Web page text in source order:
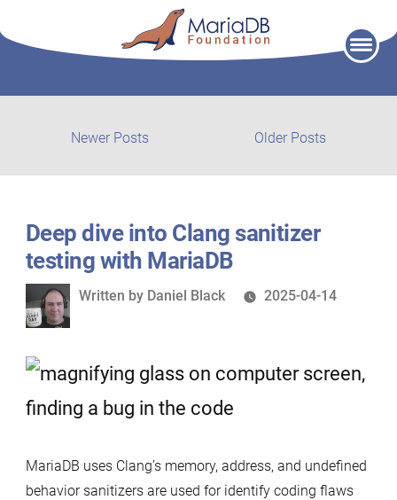
Older Posts
Newer Posts
posts:
Deep dive into Clang sanitizer
testing with MariaDB
Written
Written by Daniel Black 2025-04-14
MariaDB uses Clang’s memory, address, and undefined
behavior sanitizers are used for identify coding flaws